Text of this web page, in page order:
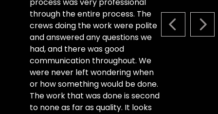
PREVIOUS
through the entire process. The
crews doing the work were polite
and answered any questions we
had, and there was good
communication throughout. We
were never left wondering when
or how something would be done.
The work that was done is second
to none as far as quality. It looks